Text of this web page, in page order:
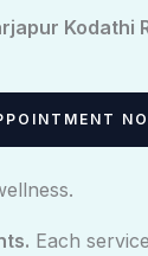
Kodathi
Each